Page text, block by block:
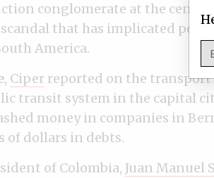
conglomerate at the center
that has implicated
America.
, Ciper reported on the transport
transit system in the capital
money in companies in
of dollars in debts.
of Colombia, Juan Manuel